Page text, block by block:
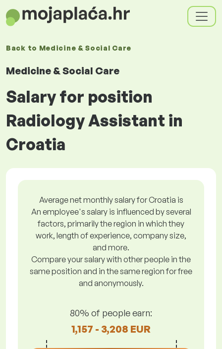
Back to Medicine & Social Care
Medicine & Social Care
Salary for position
Radiology Assistant in
Croatia
Average net monthly salary for Croatia is
An employee's salary is influenced by several
factors, primarily the region in which they
work, length of experience, company size,
and more.
Compare your salary with other people in the
same position and in the same region for free
and anonymously.
80% of people earn:
1,157 - 3,208 EUR